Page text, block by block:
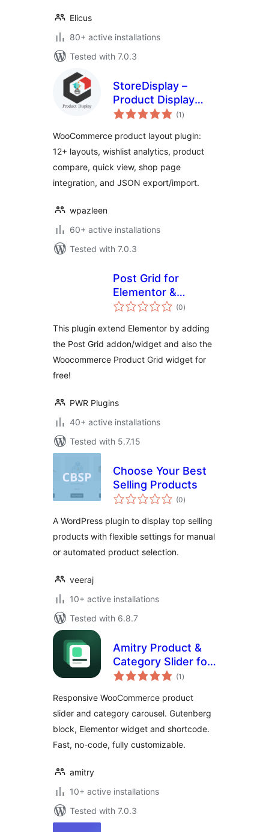
Elicus
80+ active installations
Tested with 7.0.3
StoreDisplay –
Product Display
Layouts for (1 total
ratings
)
WooCommerce product layout plugin:
12+ layouts, wishlist analytics, product
compare, quick view, shop page
integration, and JSON export/import.
wpazleen
60+ active installations
Tested with 7.0.3
Post Grid for
Elementor &
Product Grid |
(0total
ratings
)
This plugin extend Elementor by adding
the Post Grid addon/widget and also the
Woocommerce Product Grid widget for
free!
PWR Plugins
40+ active installations
Tested with 5.7.15
Choose Your Best
Selling Products
(0total
ratings
)
A WordPress plugin to display top selling
products with flexible settings for manual
or automated product selection.
veeraj
10+ active installations
Tested with 6.8.7
Amitry Product &
Category Slider for
WooCommerce
(1 total
ratings
)
Responsive WooCommerce product
slider and category carousel. Gutenberg
block, Elementor widget and shortcode.
Fast, no-code, fully customizable.
amitry
10+ active installations
Tested with 7.0.3